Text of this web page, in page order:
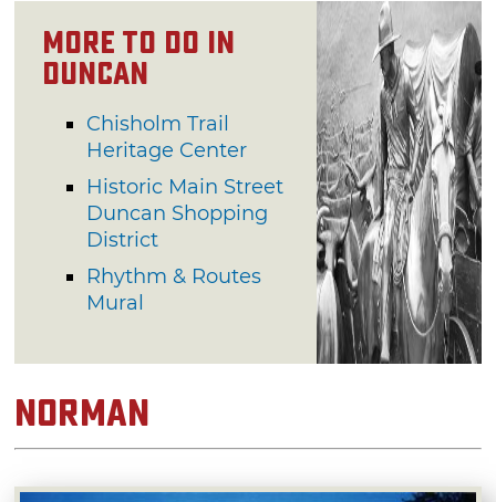
More to Do in
Duncan
Chisholm Trail
Heritage Center
Historic Main Street
Duncan Shopping
District
Rhythm & Routes
Mural
Norman